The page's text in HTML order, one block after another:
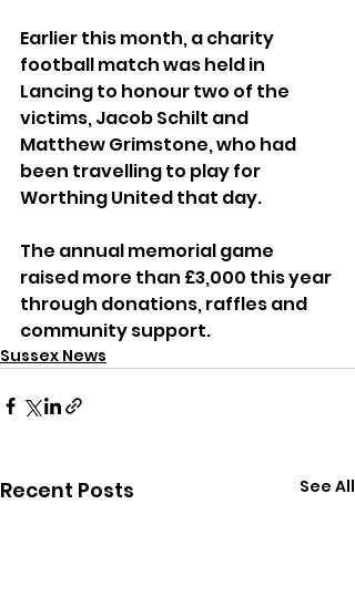
Earlier this month, a charity
football match was held in
Lancing to honour two of the
victims, Jacob Schilt and
Matthew Grimstone, who had
been travelling to play for
Worthing United that day.
The annual memorial game
raised more than £3,000 this year
through donations, raffles and
community support.
Sussex News
Recent Posts See All